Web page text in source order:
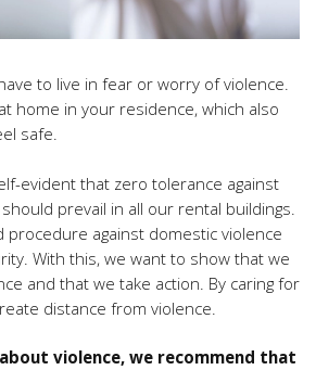
to live in fear or worry of violence.
home in your residence, which also
safe.
evident that zero tolerance against
prevail in all our rental buildings.
procedure against domestic violence
With this, we want to show that we
and that we take action. By caring for
distance from violence.
violence, we recommend that